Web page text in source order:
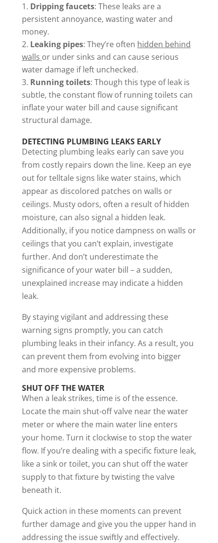
Dripping faucets: These leaks are a
persistent annoyance, wasting water and
money.
Leaking pipes: They’re often hidden behind
walls or under sinks and can cause serious
water damage if left unchecked.
Running toilets: Though this type of leak is
subtle, the constant flow of running toilets can
inflate your water bill and cause significant
structural damage.
DETECTING PLUMBING LEAKS EARLY
Detecting plumbing leaks early can save you
from costly repairs down the line. Keep an eye
out for telltale signs like water stains, which
appear as discolored patches on walls or
ceilings. Musty odors, often a result of hidden
moisture, can also signal a hidden leak.
Additionally, if you notice dampness on walls or
ceilings that you can’t explain, investigate
further. And don’t underestimate the
significance of your water bill – a sudden,
unexplained increase may indicate a hidden
leak.
By staying vigilant and addressing these
warning signs promptly, you can catch
plumbing leaks in their infancy. As a result, you
can prevent them from evolving into bigger
and more expensive problems.
SHUT OFF THE WATER
When a leak strikes, time is of the essence.
Locate the main shut-off valve near the water
meter or where the main water line enters
your home. Turn it clockwise to stop the water
flow. If you’re dealing with a specific fixture leak,
like a sink or toilet, you can shut off the water
supply to that fixture by twisting the valve
beneath it.
Quick action in these moments can prevent
further damage and give you the upper hand in
addressing the issue swiftly and effectively.